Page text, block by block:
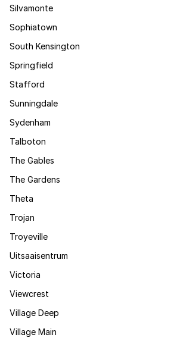
Silvamonte
Sophiatown
South Kensington
Springfield
Stafford
Sunningdale
Sydenham
Talboton
The Gables
The Gardens
Theta
Trojan
Troyeville
Uitsaaisentrum
Victoria
Viewcrest
Village Deep
Village Main